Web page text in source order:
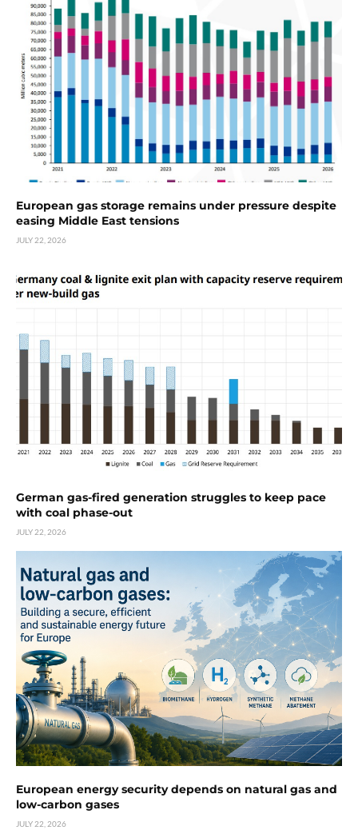
European gas storage remains under pressure despite
easing Middle East tensions
JULY 22, 2026
German gas-fired generation struggles to keep pace
with coal phase-out
JULY 22, 2026
European energy security depends on natural gas and
low-carbon gases
JULY 22, 2026